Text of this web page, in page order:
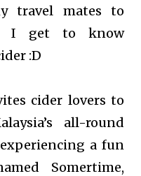
travel mates to
I get to know
:D
cider lovers to
all-round
a fun
Somertime,